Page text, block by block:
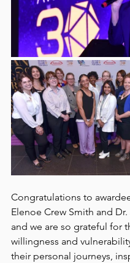
Congratulations to
Elenoe Crew Smith and Dr.
and we are so grateful for
willingness and
their personal journeys,